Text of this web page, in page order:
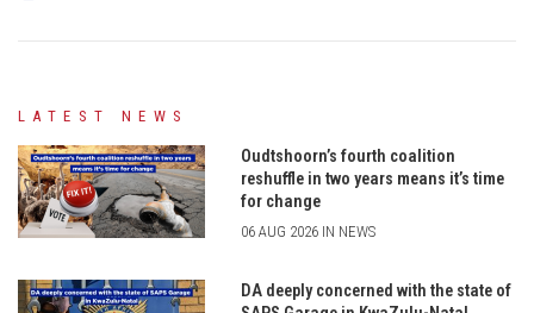
LATEST NEWS
Oudtshoorn’s fourth coalition
reshuffle in two years means it’s time
for change
06 AUG 2026 IN NEWS
DA deeply concerned with the state of